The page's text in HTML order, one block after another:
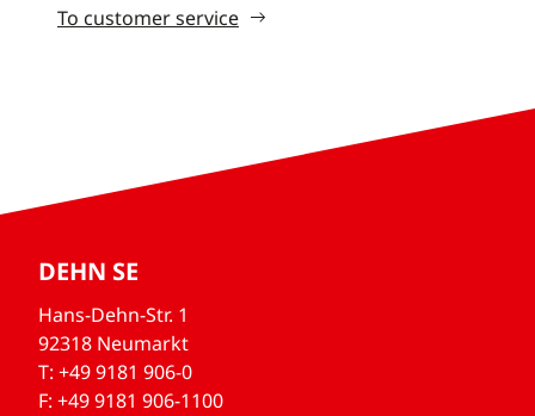
To customer service
DEHN SE
Hans-Dehn-Str. 1
92318 Neumarkt
T: +49 9181 906-0
F: +49 9181 906-1100